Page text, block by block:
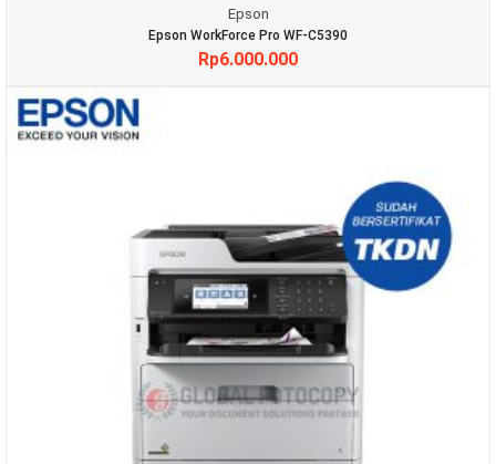
Epson
Epson WorkForce Pro WF-C5390
Rp6.000.000